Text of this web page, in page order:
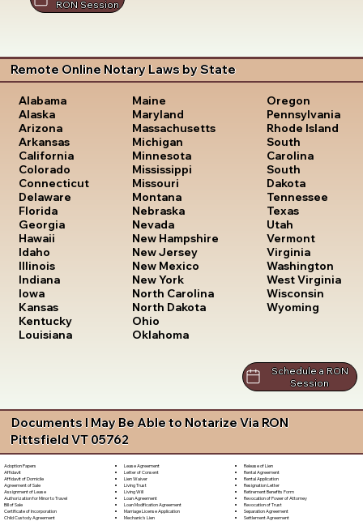
RON Session
Remote Online Notary Laws by State
Alabama
Alaska
Arizona
Arkansas
California
Colorado
Connecticut
Delaware
Florida
Georgia
Hawaii
Idaho
Illinois
Indiana
Iowa
Kansas
Kentucky
Louisiana
Maine
Maryland
Massachusetts
Michigan
Minnesota
Mississippi
Missouri
Montana
Nebraska
Nevada
New Hampshire
New Jersey
New Mexico
New York
North Carolina
North Dakota
Ohio
Oklahoma
Oregon
Pennsylvania
Rhode Island
South
Carolina
South
Dakota
Tennessee
Texas
Utah
Vermont
Virginia
Washington
West Virginia
Wisconsin
Wyoming
Schedule a RON
Session
Documents I May Be Able to Notarize Via RON
Pittsfield VT 05762
Adoption Papers
Affidavit
Affidavit of Domicile
Agreement of Sale
Assignment of Lease
Authorization for Minor to Travel
Bill of Sale
Certificate of Incorporation
Child Custody Agreement
Lease Agreement
Letter of Consent
Lien Waiver
Living Trust
Living Will
Loan Agreement
Loan Modification Agreement
Marriage License Application
Mechanic's Lien
Release of Lien
Rental Agreement
Rental Application
Resignation Letter
Retirement Benefits Form
Revocation of Power of Attorney
Revocation of Trust
Separation Agreement
Settlement Agreement